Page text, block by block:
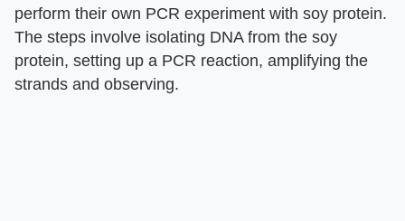
perform their own PCR experiment with soy protein.
The steps involve isolating DNA from the soy
protein, setting up a PCR reaction, amplifying the
strands and observing.